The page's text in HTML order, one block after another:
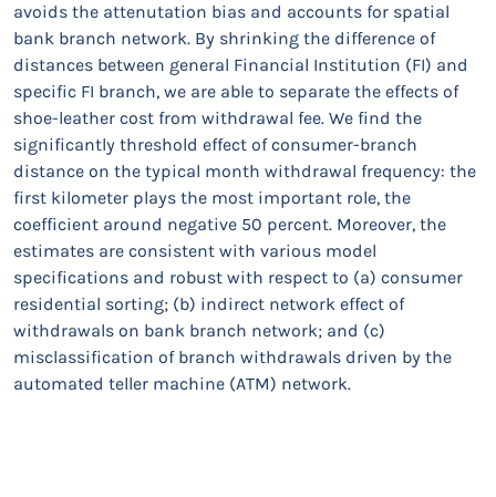
avoids the attenutation bias and accounts for spatial
bank branch network. By shrinking the difference of
distances between general Financial Institution (FI) and
specific FI branch, we are able to separate the effects of
shoe-leather cost from withdrawal fee. We find the
significantly threshold effect of consumer-branch
distance on the typical month withdrawal frequency: the
first kilometer plays the most important role, the
coefficient around negative 50 percent. Moreover, the
estimates are consistent with various model
specifications and robust with respect to (a) consumer
residential sorting; (b) indirect network effect of
withdrawals on bank branch network; and (c)
misclassification of branch withdrawals driven by the
automated teller machine (ATM) network.